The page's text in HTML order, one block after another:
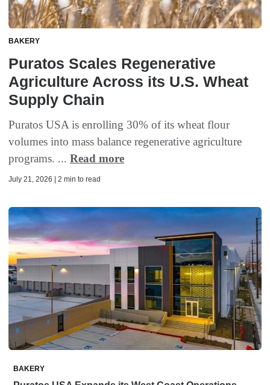
BAKERY
Puratos Scales Regenerative
Agriculture Across its U.S. Wheat
Supply Chain
Puratos USA is enrolling 30% of its wheat flour
volumes into mass balance regenerative agriculture
programs. ... Read more
July 21, 2026 | 2 min to read
BAKERY